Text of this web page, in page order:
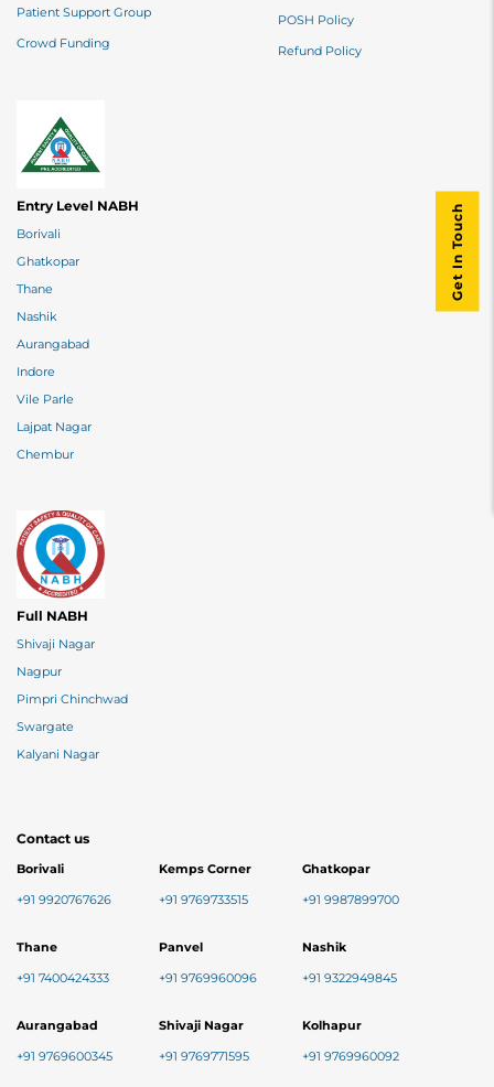
POSH Policy
Refund Policy
Patient Support Group
Crowd Funding
Entry Level NABH
Borivali
Ghatkopar
Thane
Nashik
Aurangabad
Indore
Vile Parle
Lajpat Nagar
Chembur
Full NABH
Shivaji Nagar
Nagpur
Pimpri Chinchwad
Swargate
Kalyani Nagar
Contact us
Borivali
+91 9920767626
Kemps Corner
+91 9769733515
Ghatkopar
+91 9987899700
Thane
+91 7400424333
Panvel
+91 9769960096
Nashik
+91 9322949845
Aurangabad
+91 9769600345
Shivaji Nagar
+91 9769771595
Kolhapur
+91 9769960092
Get In Touch